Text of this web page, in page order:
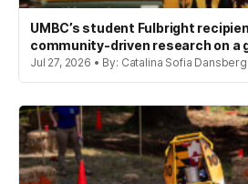
UMBC’s student Fulbright
community-driven research on a
Jul 27, 2026 • By: Catalina Sofia